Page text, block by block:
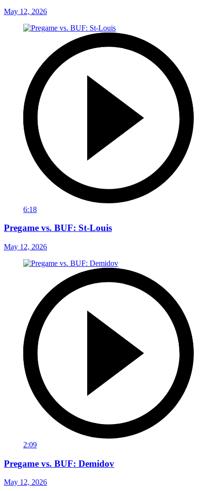
May 12, 2026
6:18
Pregame vs. BUF: St-Louis
May 12, 2026
2:09
Pregame vs. BUF: Demidov
May 12, 2026